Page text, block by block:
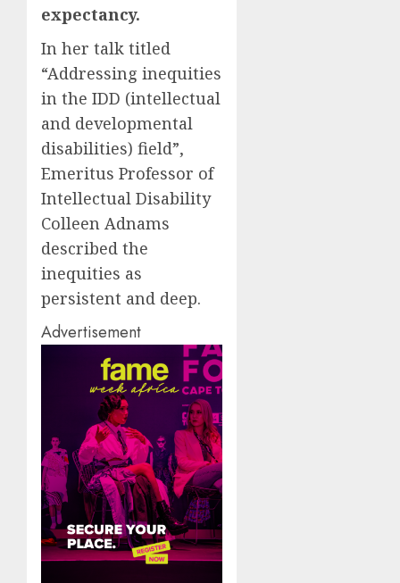
expectancy.
In her talk titled
“Addressing inequities
in the IDD (intellectual
and developmental
disabilities) field”,
Emeritus Professor of
Intellectual Disability
Colleen Adnams
described the
inequities as
persistent and deep.
Advertisement